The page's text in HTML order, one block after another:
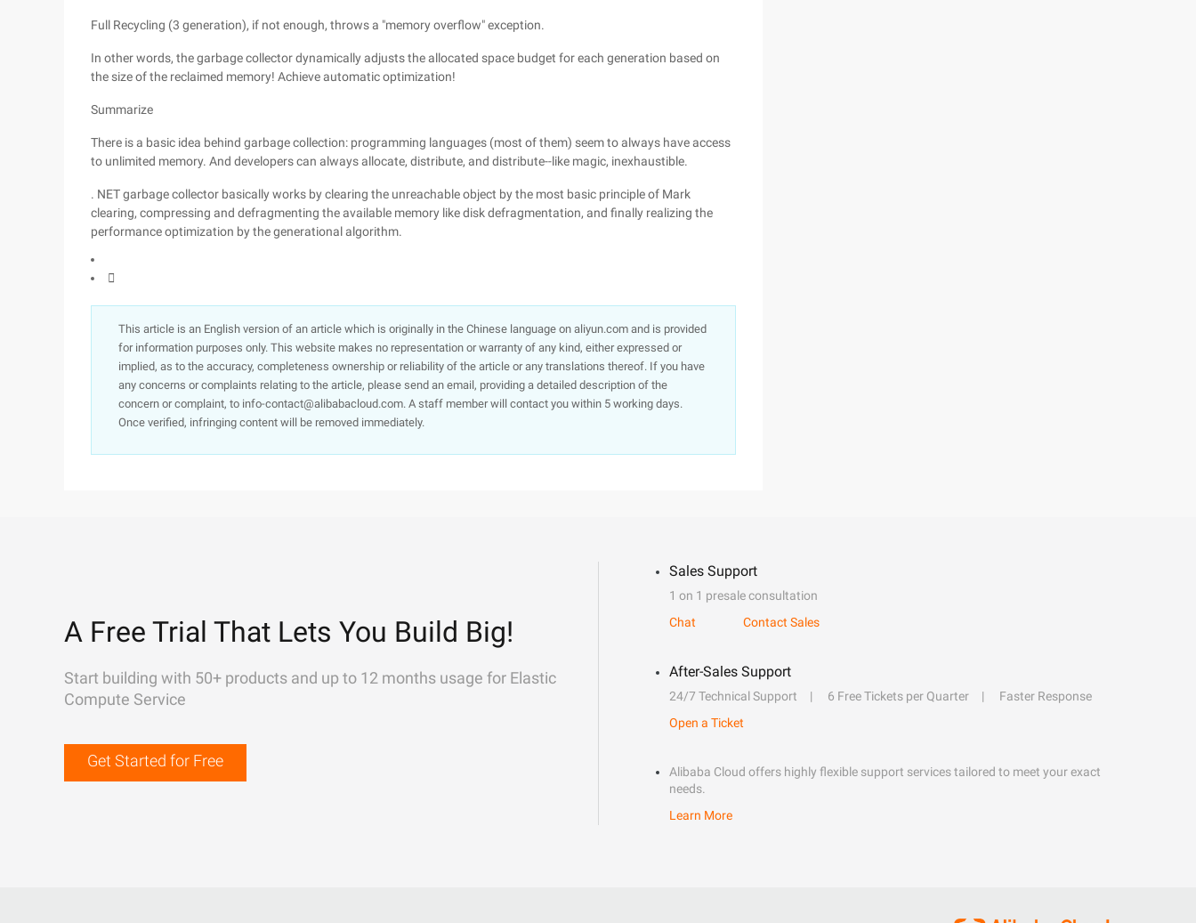
Full Recycling (3 generation), if not enough, throws a "memory overflow" exception.
In other words, the garbage collector dynamically adjusts the allocated space budget for each generation based on
the size of the reclaimed memory! Achieve automatic optimization!
Summarize
There is a basic idea behind garbage collection: programming languages (most of them) seem to always have access
to unlimited memory. And developers can always allocate, distribute, and distribute--like magic, inexhaustible.
. NET garbage collector basically works by clearing the unreachable object by the most basic principle of Mark
clearing, compressing and defragmenting the available memory like disk defragmentation, and finally realizing the
performance optimization by the generational algorithm.

This article is an English version of an article which is originally in the Chinese language on aliyun.com and is provided
for information purposes only. This website makes no representation or warranty of any kind, either expressed or
implied, as to the accuracy, completeness ownership or reliability of the article or any translations thereof. If you have
any concerns or complaints relating to the article, please send an email, providing a detailed description of the
concern or complaint, to info-contact@alibabacloud.com. A staff member will contact you within 5 working days.
Once verified, infringing content will be removed immediately.
A Free Trial That Lets You Build Big!
Start building with 50+ products and up to 12 months usage for Elastic
Compute Service
Get Started for Free
Sales Support
1 on 1 presale consultation
Chat
Contact Sales
After-Sales Support
24/7 Technical Support 6 Free Tickets per Quarter
Faster Response
Open a Ticket
Alibaba Cloud offers highly flexible support services tailored to meet your exact
needs.
Learn More